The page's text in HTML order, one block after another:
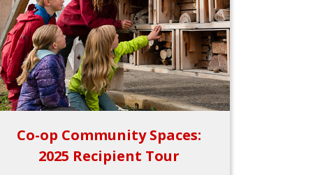
Co-op Community Spaces:
2025 Recipient Tour